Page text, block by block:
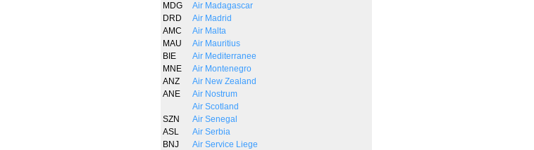
MDG
Air Madagascar
DRD
Air Madrid
AMC
Air Malta
MAU
Air Mauritius
BIE
Air Mediterranee
MNE
Air Montenegro
ANZ
Air New Zealand
ANE
Air Nostrum
Air Scotland
SZN
Air Senegal
ASL
Air Serbia
BNJ
Air Service Liege